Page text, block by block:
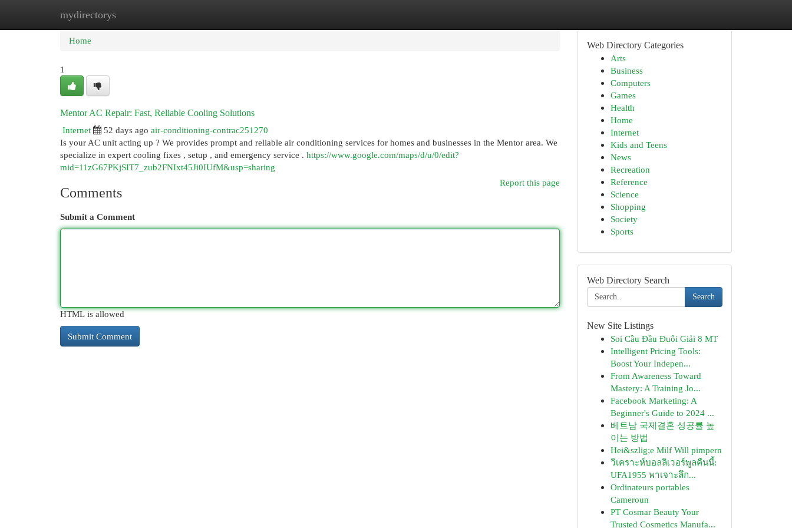
mydirectorys
Home
Home
1
Mentor AC Repair: Fast, Reliable Cooling Solutions
Internet
52 days ago air-conditioning-contrac251270
Is your AC unit acting up ? We provides prompt and reliable air conditioning services for homes and businesses in the Mentor area. We
specialize in expert cooling fixes , setup , and emergency service . https://www.google.com/maps/d/u/0/edit?
mid=11zG67PKjSIT7_zub2FNIxt45Ji0IUfM&usp=sharing
Report this page
Comments
Submit a Comment
HTML is allowed
Web Directory Categories
Arts
Business
Computers
Games
Health
Home
Internet
Kids and Teens
News
Recreation
Reference
Science
Shopping
Society
Sports
Web Directory Search
Search
New Site Listings
Soi Cầu Đầu Đuôi Giải 8 MT
Intelligent Pricing Tools:
Boost Your Indepen...
From Awareness Toward
Mastery: A Training Jo...
Facebook Marketing: A
Beginner's Guide to 2024 ...
베트남 국제결혼 성공률 높
이는 방법
Hei&szlig;e Milf Will pimpern
วิเคราะห์บอลลิเวอร์พูลคืนนี้:
UFA1955 พาเจาะลึก...
Ordinateurs portables
Cameroun
PT Cosmar Beauty Your
Trusted Cosmetics Manufa...